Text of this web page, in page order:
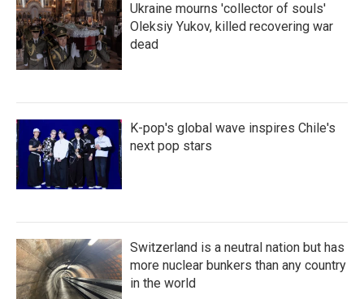
Ukraine mourns 'collector of souls'
Oleksiy Yukov, killed recovering war
dead
K-pop's global wave inspires Chile's
next pop stars
Switzerland is a neutral nation but has
more nuclear bunkers than any country
in the world